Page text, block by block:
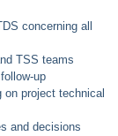
concerning all
TSS teams
up
on project technical
and decisions